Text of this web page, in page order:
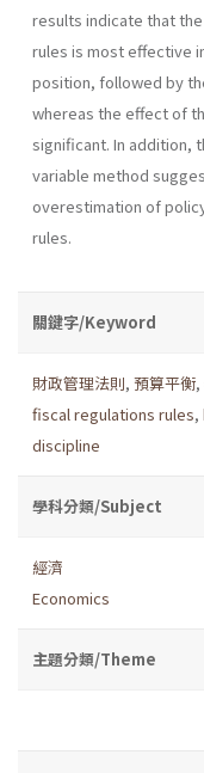
results indicate that
rules is most effective
position, followed by
whereas the effect of
significant. In addition,
variable method
overestimation of
rules.
關鍵字/Keyword
財政管理法則, 預算平衡,
fiscal regulations rules,
discipline
學科分類/Subject
經濟
Economics
主題分類/Theme